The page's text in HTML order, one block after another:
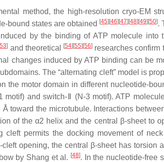
method, the high-resolution cryo-EM
bound states are obtained [45][46][47][48][49][50].
by the binding of ATP molecule into
53] and theoretical [54][55][56]researches confirm
changes induced by ATP binding can be
The “alternating cleft” model is
the motor domain in different nucleotide-
motif) and switch-Ⅱ (N-3 motif). ATP
toward the microtubule. Interactions
of the α2 helix and the central β-sheet to
cleft permits the docking movement of
opening, the central β-sheet has torsion
by Shang et al. [48]. In the nucleotide-free